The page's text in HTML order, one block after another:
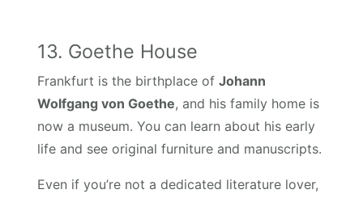
13. Goethe House
Frankfurt is the birthplace ofJohann
Wolfgang von Goethe, and his family home is
now a museum. You can learn about his early
life and see original furniture and manuscripts.
Even if you’re not a dedicated literature lover,